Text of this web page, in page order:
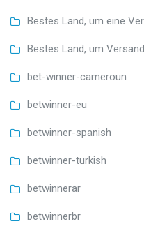
Bestes Land, um eine
Bestes Land, um
bet-winner-cameroun
betwinner-eu
betwinner-spanish
betwinner-turkish
betwinnerar
betwinnerbr